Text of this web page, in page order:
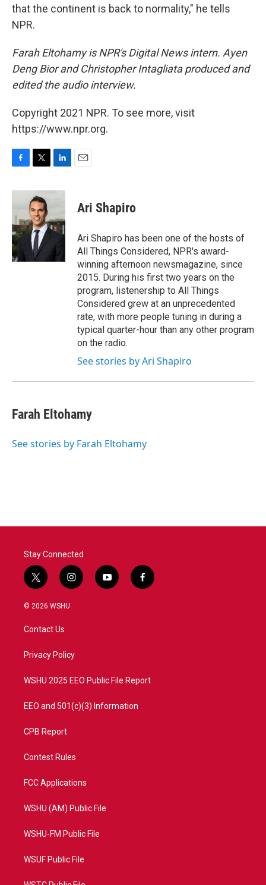
that the continent is back to normality," he tells
NPR.
Farah Eltohamy is NPR's Digital News intern. Ayen
Deng Bior and Christopher Intagliata produced and
edited the audio interview.
Copyright 2021 NPR. To see more, visit
https://www.npr.org.
c
b
o
o
k
i
t
t
e
r
n
d
I
n
Ari Shapiro
Ari Shapiro has been one of the hosts of
All Things Considered, NPR's award-
winning afternoon newsmagazine, since
2015. During his first two years on the
program, listenership to All Things
Considered grew at an unprecedented
rate, with more people tuning in during a
typical quarter-hour than any other program
on the radio.
See stories by Ari Shapiro
Farah Eltohamy
See stories by Farah Eltohamy
Stay Connected
t
w
i
t
e
i
n
a
y
o
f
a
© 2026 WSHU
Contact Us
Privacy Policy
WSHU 2025 EEO Public File Report
EEO and 501(c)(3) Information
CPB Report
Contest Rules
FCC Applications
WSHU (AM) Public File
WSHU-FM Public File
WSUF Public File